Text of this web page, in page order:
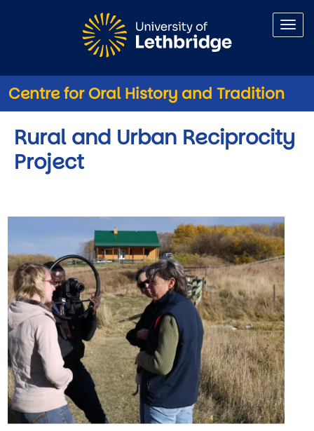
Centre for Oral History and Tradition
Rural and Urban Reciprocity
Project